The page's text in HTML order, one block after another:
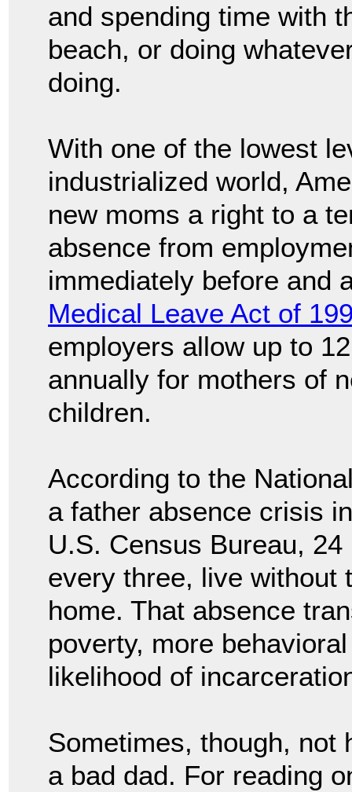
and spending time with
beach, or doing
doing.
With one of the lowest
industrialized world,
new moms a right to a
absence from
immediately before and
Medical Leave Act of
employers allow up to
annually for mothers of
children.
According to the
a father absence crisis
U.S. Census Bureau,
every three, live without
home. That absence
poverty, more
likelihood of
Sometimes, though, not
a bad dad. For reading